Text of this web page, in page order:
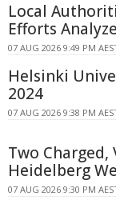
Local
Efforts
07 AUG 2026 9:49 PM
Helsinki
2024
07 AUG 2026 9:38 PM
Two Charged,
Heidelberg
07 AUG 2026 9:30 PM